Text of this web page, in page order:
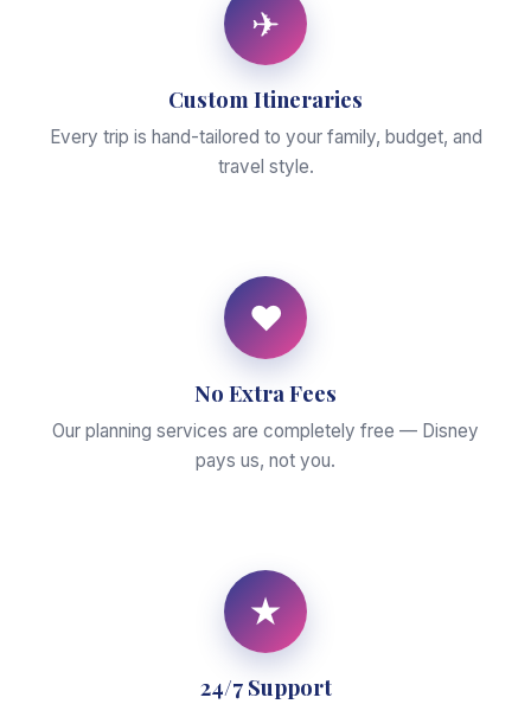
✈
Custom Itineraries
Every trip is hand-tailored to your family, budget, and
travel style.
♥
No Extra Fees
Our planning services are completely free — Disney
pays us, not you.
★
24/7 Support